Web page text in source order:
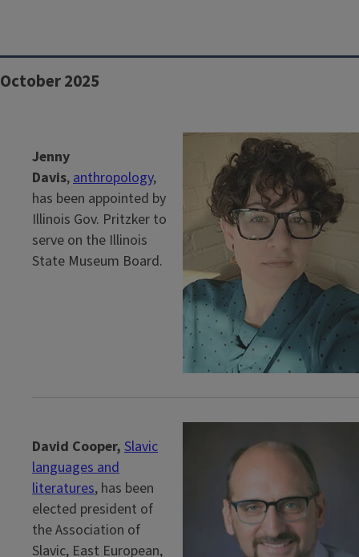
October 2025
Jenny
Davis, anthropology,
has been appointed by
Illinois Gov. Pritzker to
serve on the Illinois
State Museum Board.
David Cooper, Slavic
languages and
literatures, has been
elected president of
the Association of
Slavic, East European,